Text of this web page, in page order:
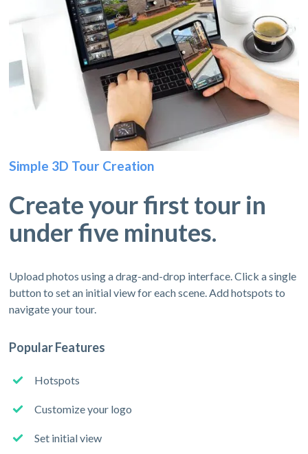
Simple 3D Tour Creation
Create your first tour in
under five minutes.
Upload photos using a drag-and-drop interface. Click a single
button to set an initial view for each scene. Add hotspots to
navigate your tour.
Popular Features
Hotspots
Customize your logo
Set initial view